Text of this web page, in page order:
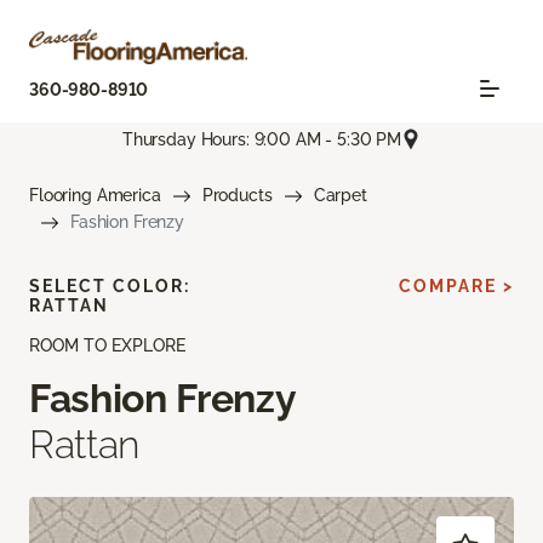
360-980-8910
Thursday Hours: 9:00 AM - 5:30 PM
Flooring America Products
Carpet
Fashion Frenzy
ROOM TO EXPLORE
Fashion Frenzy
Rattan
SELECT COLOR:
RATTAN
COMPARE >